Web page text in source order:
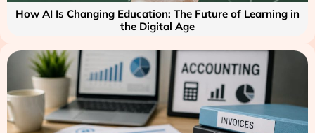
How AI Is Changing Education: The Future of Learning in
the Digital Age